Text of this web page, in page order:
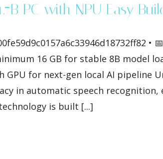
PC with NPU Easy
16 GB for stable 8B model
for next-gen local AI pipeline
in automatic speech
is built [...]